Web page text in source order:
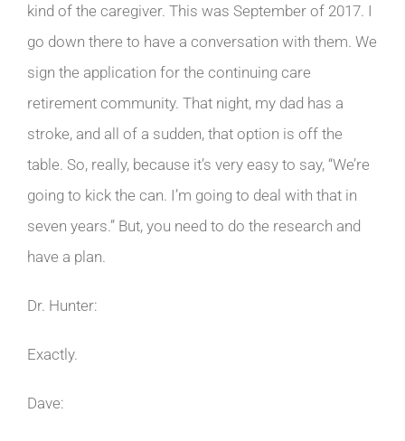
kind of the caregiver. This was September of 2017. I
go down there to have a conversation with them. We
sign the application for the continuing care
retirement community. That night, my dad has a
stroke, and all of a sudden, that option is off the
table. So, really, because it’s very easy to say, “We’re
going to kick the can. I’m going to deal with that in
seven years.” But, you need to do the research and
have a plan.
Dr. Hunter:
Exactly.
Dave: